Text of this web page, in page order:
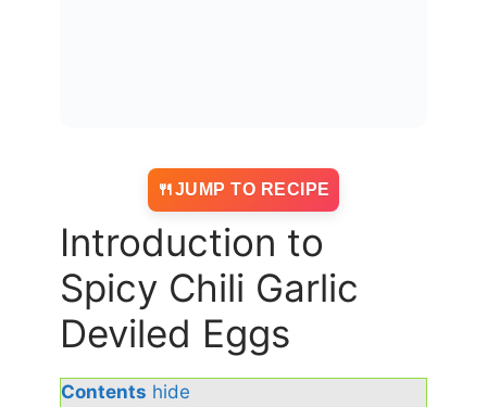
JUMP TO RECIPE
Introduction to
Spicy Chili Garlic
Deviled Eggs
Contents hide